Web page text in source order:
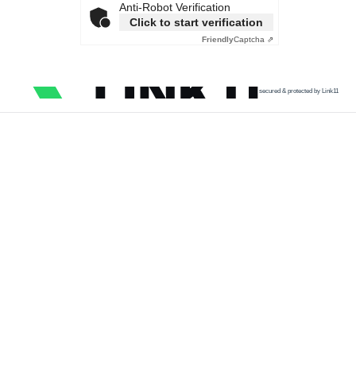
Anti-Robot Verification
Click to start verification
FriendlyCaptcha ⇗
secured & protected by Link11